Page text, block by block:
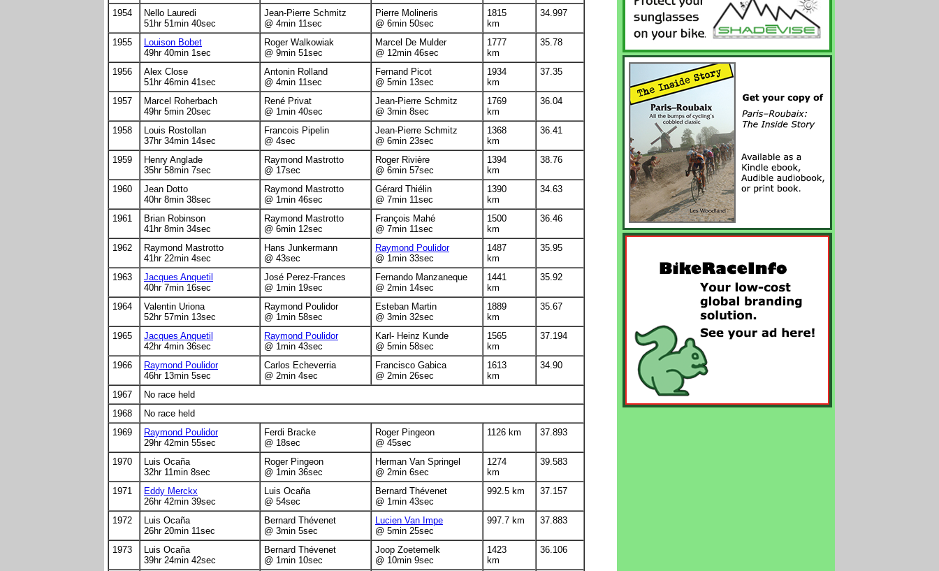
1954
Nello Lauredi
51hr 51min 40sec
Jean-Pierre Schmitz
@ 4min 11sec
Pierre Molineris
@ 6min 50sec
1815
km
34.997
1955
Louison Bobet
49hr 40min 1sec
Roger Walkowiak
@ 9min 51sec
Marcel De Mulder
@ 12min 46sec
1777
km
35.78
1956
Alex Close
51hr 46min 41sec
Antonin Rolland
@ 4min 11sec
Fernand Picot
@ 5min 13sec
1934
km
37.35
1957
Marcel Roherbach
49hr 5min 20sec
René Privat
@ 1min 40sec
Jean-Pierre Schmitz
@ 3min 8sec
1769
km
36.04
1958
Louis Rostollan
37hr 34min 14sec
Francois Pipelin
@ 4sec
Jean-Pierre Schmitz
@ 6min 23sec
1368
km
36.41
1959
Henry Anglade
35hr 58min 7sec
Raymond Mastrotto
@ 17sec
Roger Rivière
@ 6min 57sec
1394
km
38.76
1960
Jean Dotto
40hr 8min 38sec
Raymond Mastrotto
@ 1min 46sec
Gérard Thiélin
@ 7min 11sec
1390
km
34.63
1961
Brian Robinson
41hr 8min 34sec
Raymond Mastrotto
@ 6min 12sec
François Mahé
@ 7min 11sec
1500
km
36.46
1962
Raymond Mastrotto
41hr 22min 4sec
Hans Junkermann
@ 43sec
Raymond Poulidor
@ 1min 33sec
1487
km
35.95
1963
Jacques Anquetil
40hr 7min 16sec
José Perez-Frances
@ 1min 19sec
Fernando Manzaneque
@ 2min 14sec
1441
km
35.92
1964
Valentin Uriona
52hr 57min 13sec
Raymond Poulidor
@ 1min 58sec
Esteban Martin
@ 3min 32sec
1889
km
35.67
1965
Jacques Anquetil
42hr 4min 36sec
Raymond Poulidor
@ 1min 43sec
Karl- Heinz Kunde
@ 5min 58sec
1565
km
37.194
1966
Raymond Poulidor
46hr 13min 5sec
Carlos Echeverria
@ 2min 4sec
Francisco Gabica
@ 2min 26sec
1613
km
34.90
1967
No race held
1968
No race held
1969
Raymond Poulidor
29hr 42min 55sec
Ferdi Bracke
@ 18sec
Roger Pingeon
@ 45sec
1126 km 37.893
1970
Luis Ocaña
32hr 11min 8sec
Roger Pingeon
@ 1min 36sec
Herman Van Springel
@ 2min 6sec
1274
km
39.583
1971
Eddy Merckx
26hr 42min 39sec
Luis Ocaña
@ 54sec
Bernard Thévenet
@ 1min 43sec
992.5 km 37.157
1972
Luis Ocaña
26hr 20min 11sec
Bernard Thévenet
@ 3min 5sec
Lucien Van Impe
@ 5min 25sec
997.7 km 37.883
1973
Luis Ocaña
39hr 24min 42sec
Bernard Thévenet
@ 1min 10sec
Joop Zoetemelk
@ 10min 9sec
1423
km
36.106